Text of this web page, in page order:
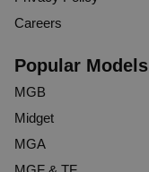
Careers
Popular Models
MGB
Midget
MGA